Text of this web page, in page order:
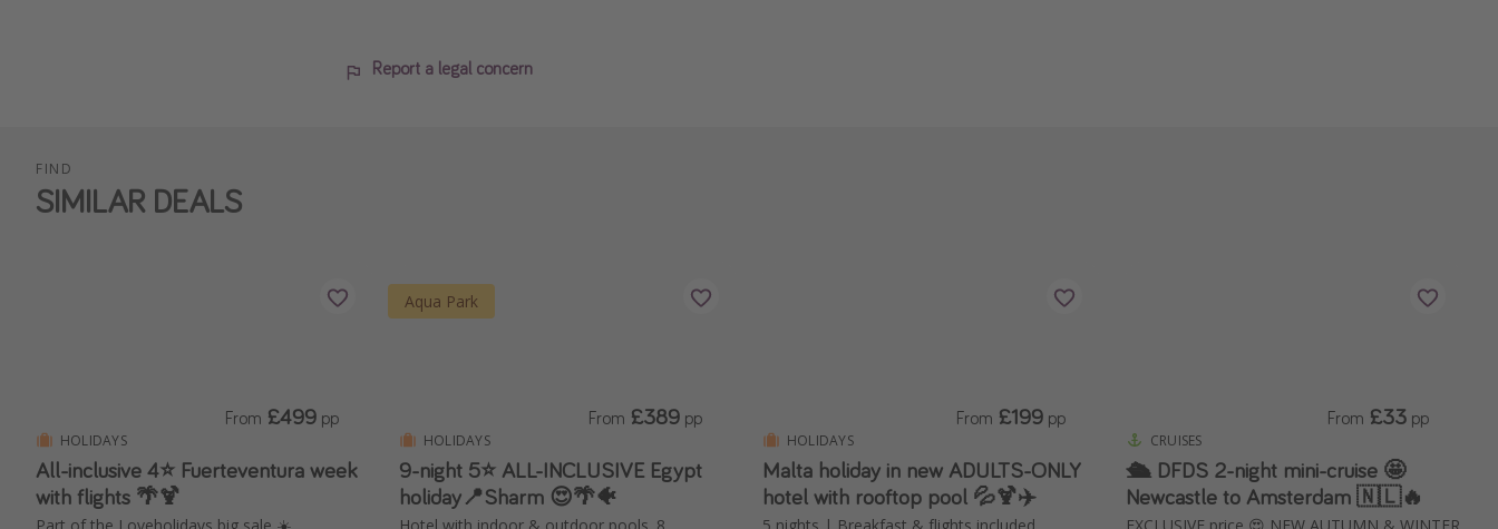
Report a legal concern
FIND
SIMILAR DEALS
HOLIDAYS
All-inclusive 4⭐️ Fuerteventura week
with flights 🌴🍹
From £499 pp
Aqua Park
HOLIDAYS
9-night 5⭐️ ALL-INCLUSIVE Egypt
holiday📍Sharm 😍🌴🐠
From £389 pp
HOLIDAYS
Malta holiday in new ADULTS-ONLY
hotel with rooftop pool 💦🍹✈️
From £199 pp
CRUISES
🛳️ DFDS 2-night mini-cruise 🤩
Newcastle to Amsterdam 🇳🇱🔥
From £33 pp